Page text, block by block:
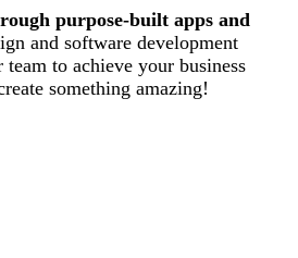
purpose-built apps and
and software development
to achieve your business
something amazing!